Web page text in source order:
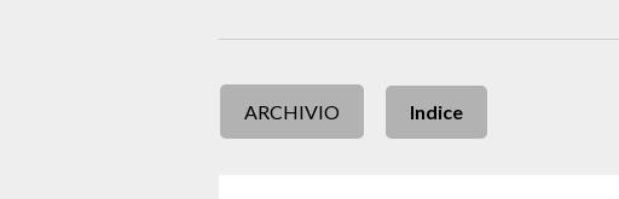
ARCHIVIO Indice